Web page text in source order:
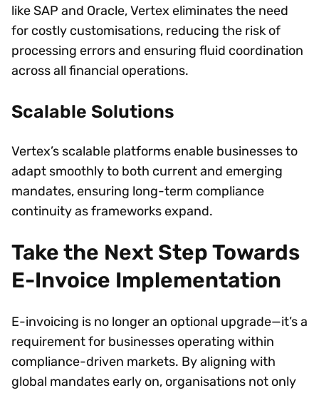
like SAP and Oracle, Vertex eliminates the need
for costly customisations, reducing the risk of
processing errors and ensuring fluid coordination
across all financial operations.
Scalable Solutions
Vertex’s scalable platforms enable businesses to
adapt smoothly to both current and emerging
mandates, ensuring long-term compliance
continuity as frameworks expand.
Take the Next Step Towards
E-Invoice Implementation
E-invoicing is no longer an optional upgrade—it’s a
requirement for businesses operating within
compliance-driven markets. By aligning with
global mandates early on, organisations not only